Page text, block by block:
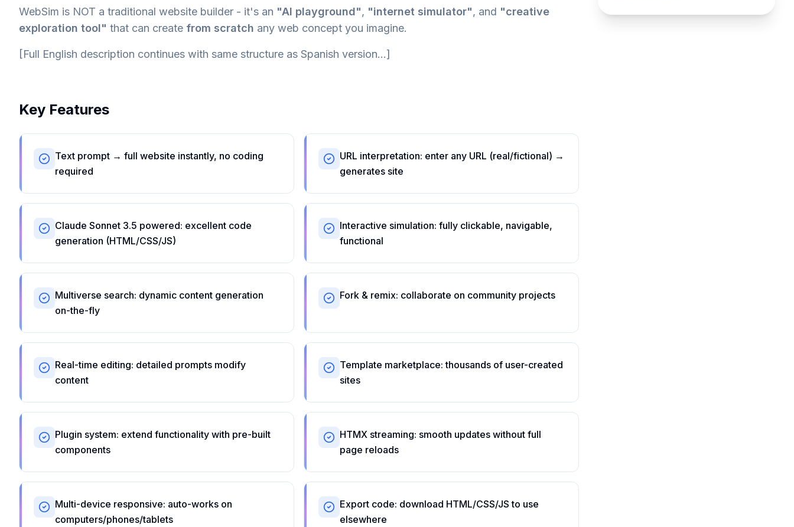
WebSim is NOT a traditional website builder - it's an "AI playground", "internet simulator", and "creative
exploration tool" that can create from scratch any web concept you imagine.
[Full English description continues with same structure as Spanish version...]
Key Features
Text prompt → full website instantly, no coding
required
URL interpretation: enter any URL (real/fictional) →
generates site
Claude Sonnet 3.5 powered: excellent code
generation (HTML/CSS/JS)
Interactive simulation: fully clickable, navigable,
functional
Multiverse search: dynamic content generation
on-the-fly
Fork & remix: collaborate on community projects
Real-time editing: detailed prompts modify
content
Template marketplace: thousands of user-created
sites
Plugin system: extend functionality with pre-built
components
HTMX streaming: smooth updates without full
page reloads
Multi-device responsive: auto-works on
computers/phones/tablets
Export code: download HTML/CSS/JS to use
elsewhere